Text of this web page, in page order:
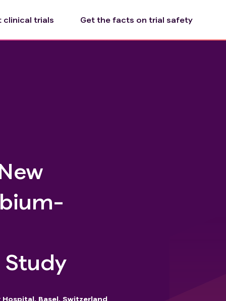
clinical trials Get the facts on trial safety
Basel, Switzerland